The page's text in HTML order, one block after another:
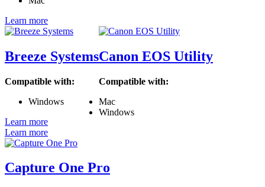
Learn more
Breeze Systems
Compatible with:
Windows
Learn more
Canon EOS Utility
Compatible with:
Mac
Windows
Learn more
Capture One Pro